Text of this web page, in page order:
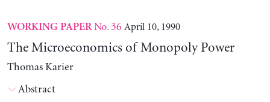
WORKING PAPERNo. 36 April 10, 1990
The Microeconomics of Monopoly Power
Thomas Karier
Abstract